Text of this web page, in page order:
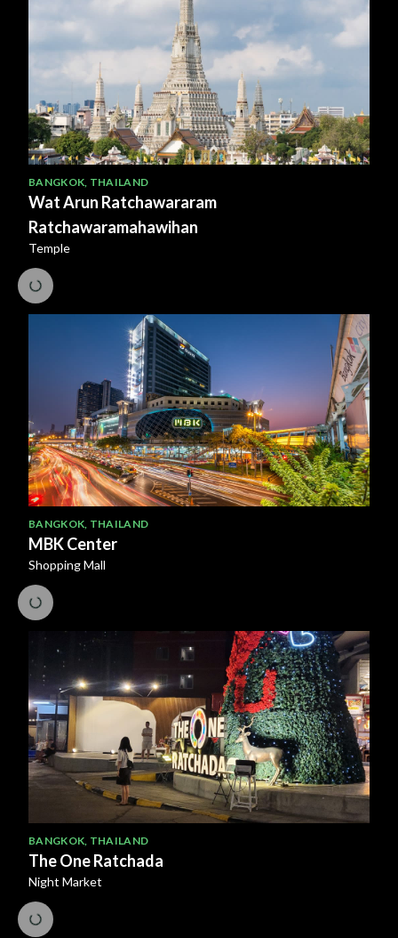
BANGKOK THAILAND
Wat Arun Ratchawararam
Ratchawaramahawihan
Temple
BANGKOK THAILAND
MBK Center
Shopping Mall
BANGKOK THAILAND
The One Ratchada
Night Market